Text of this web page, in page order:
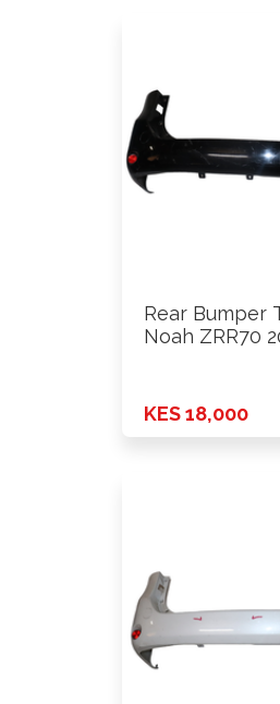
Rear Bumper
Noah ZRR70
KES 18,000